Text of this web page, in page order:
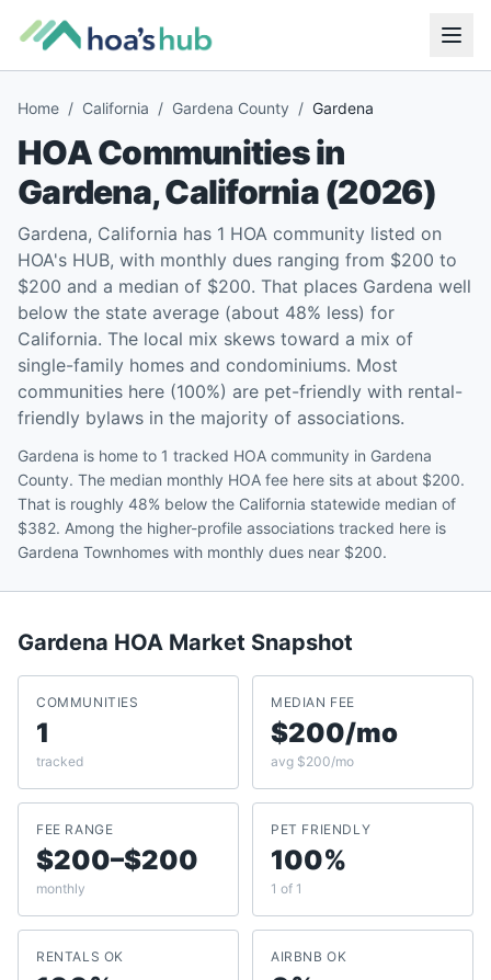
Home / California / Gardena County / Gardena
HOA Communities in
Gardena,California(2026)
Gardena, California has 1 HOA community listed on
HOA's HUB, with monthly dues ranging from $200 to
$200 and a median of $200. That places Gardena well
below the state average (about 48% less) for
California. The local mix skews toward a mix of
single-family homes and condominiums. Most
communities here (100%) are pet-friendly with rental-
friendly bylaws in the majority of associations.
Gardena is home to 1 tracked HOA community in Gardena
County. The median monthly HOA fee here sits at about $200.
That is roughly 48% below the California statewide median of
$382. Among the higher-profile associations tracked here is
Gardena Townhomes with monthly dues near $200.
Gardena HOA Market Snapshot
COMMUNITIES
1
tracked
MEDIAN FEE
$200/mo
avg $200/mo
FEE RANGE
$200–$200
monthly
PET FRIENDLY
100%
1 of 1
RENTALS OK AIRBNB OK